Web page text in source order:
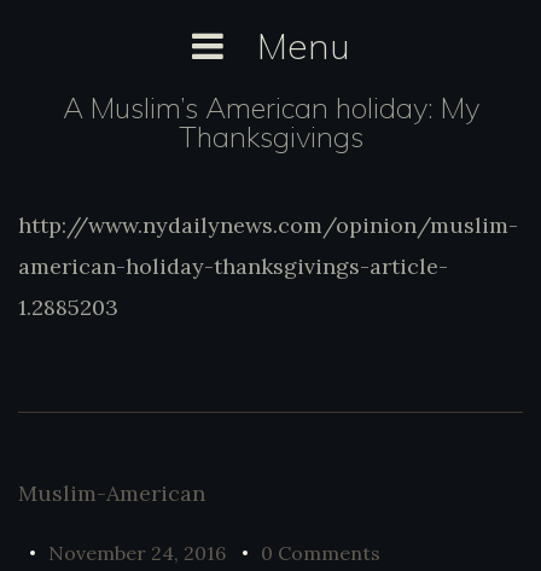
content
Menu
A Muslim’s American holiday: My
Thanksgivings
http://www.nydailynews.com/opinion/
american-holiday-thanksgivings-article-
1.2885203
http://www.nydailynews.com/opinion/muslim-
american-holiday-thanksgivings-article-
1.2885203
November 24, 2016 0 Comments
Muslim-American